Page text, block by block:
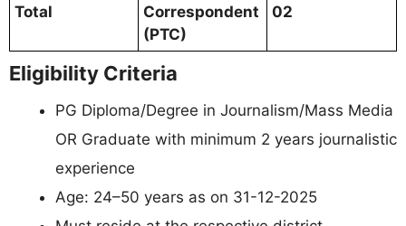
Total
Correspondent
(PTC)
02
Eligibility Criteria
PG Diploma/Degree in Journalism/Mass Media
OR Graduate with minimum 2 years journalistic
experience
Age: 24–50 years as on 31-12-2025